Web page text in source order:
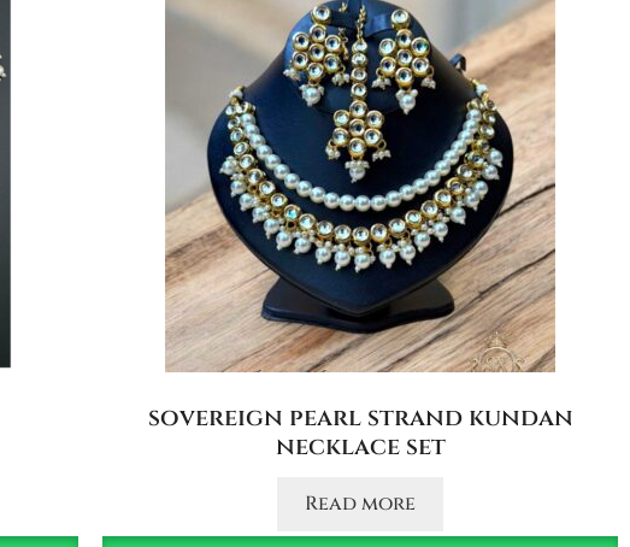
sovereign pearl strand kundan
necklace set
Read more